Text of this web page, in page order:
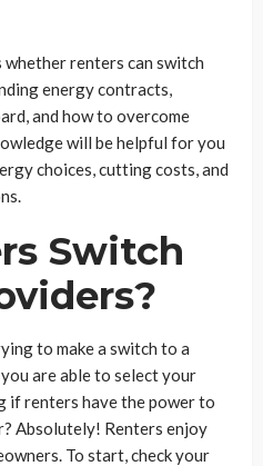
whether renters can switch
energy contracts,
and how to overcome
will be helpful for you
choices, cutting costs, and
Switch
to make a switch to a
are able to select your
if renters have the power to
Absolutely! Renters enjoy
To start, check your